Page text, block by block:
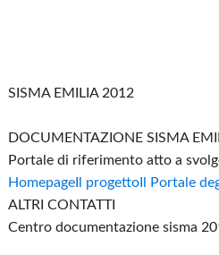
SISMA EMILIA 2012
DOCUMENTAZIONE SISMA
Portale di riferimento atto a
Homepage Il progetto Il Portale
ALTRI CONTATTI
Centro documentazione sisma